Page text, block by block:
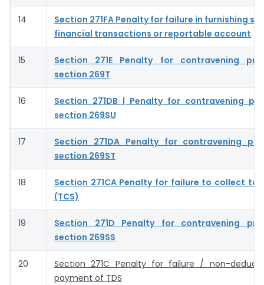
14
Section 271FA Penalty for failure in furnishing
financial transactions or reportable account
15
Section 271E Penalty for contravening
section 269T
16
Section 271DB | Penalty for contravening
section 269SU
17
Section 271DA Penalty for contravening
section 269ST
18
Section 271CA Penalty for failure to collect
(TCS)
19
Section 271D Penalty for contravening
section 269SS
20
Section 271C Penalty for failure / non-
payment of TDS